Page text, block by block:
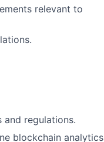
relevant to
and regulations.
blockchain analytics